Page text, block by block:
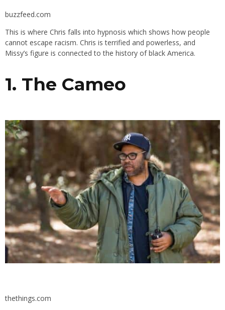
buzzfeed.com
This is where Chris falls into hypnosis which shows how people
cannot escape racism. Chris is terrified and powerless, and
Missy’s figure is connected to the history of black America.
1. The Cameo
thethings.com